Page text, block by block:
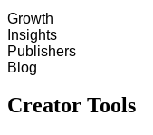
Growth
Insights
Publishers
Blog
Creator Tools